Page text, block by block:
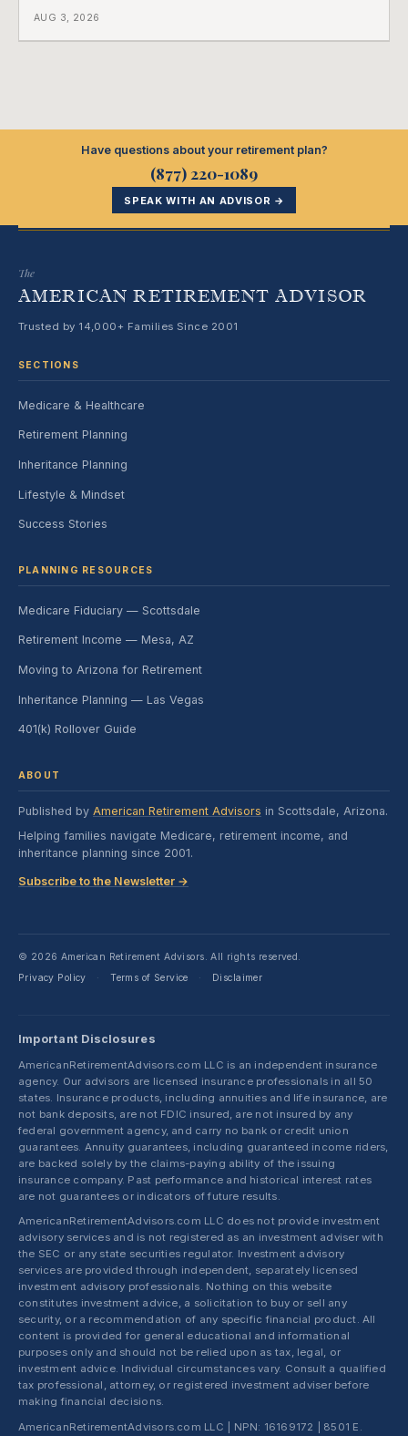
you ever signed up for it. Most business owners find out
AUG 3, 2026
Have questions about your retirement plan?
(877) 220-1089
SPEAK WITH AN ADVISOR →
The
AMERICAN RETIREMENT ADVISOR
Trusted by 14,000+ Families Since 2001
SECTIONS
Medicare & Healthcare
Retirement Planning
Inheritance Planning
Lifestyle & Mindset
Success Stories
PLANNING RESOURCES
Medicare Fiduciary — Scottsdale
Retirement Income — Mesa, AZ
Moving to Arizona for Retirement
Inheritance Planning — Las Vegas
401(k) Rollover Guide
ABOUT
Published by American Retirement Advisors in Scottsdale, Arizona.
Helping families navigate Medicare, retirement income, and
inheritance planning since 2001.
Subscribe to the Newsletter →
© 2026 American Retirement Advisors. All rights reserved.
Privacy Policy
· Terms of Service · Disclaimer
Important Disclosures
AmericanRetirementAdvisors.com LLC is an independent insurance
agency. Our advisors are licensed insurance professionals in all 50
states. Insurance products, including annuities and life insurance, are
not bank deposits, are not FDIC insured, are not insured by any
federal government agency, and carry no bank or credit union
guarantees. Annuity guarantees, including guaranteed income riders,
are backed solely by the claims-paying ability of the issuing
insurance company. Past performance and historical interest rates
are not guarantees or indicators of future results.
AmericanRetirementAdvisors.com LLC does not provide investment
advisory services and is not registered as an investment adviser with
the SEC or any state securities regulator. Investment advisory
services are provided through independent, separately licensed
investment advisory professionals. Nothing on this website
constitutes investment advice, a solicitation to buy or sell any
security, or a recommendation of any specific financial product. All
content is provided for general educational and informational
purposes only and should not be relied upon as tax, legal, or
investment advice. Individual circumstances vary. Consult a qualified
tax professional, attorney, or registered investment adviser before
making financial decisions.
AmericanRetirementAdvisors.com LLC | NPN: 16169172 | 8501 E.